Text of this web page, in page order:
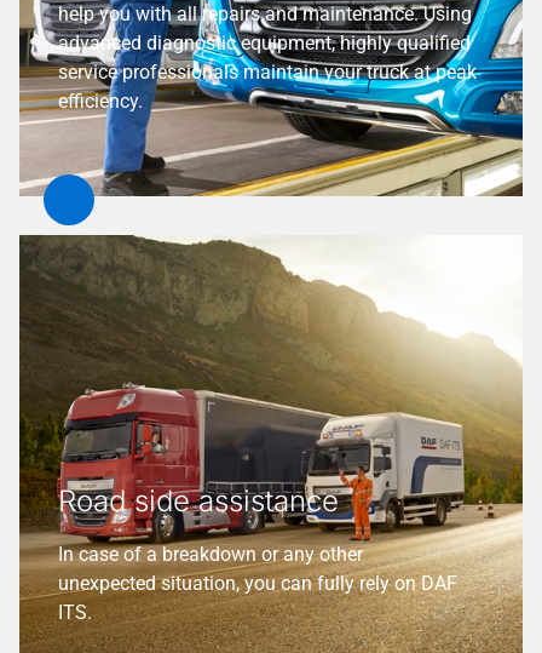
help you with all repairs and maintenance. Using
advanced diagnostic equipment, highly qualified
service professionals maintain your truck at peak
efficiency.
Road side assistance
In case of a breakdown or any other
unexpected situation, you can fully rely on DAF
ITS.